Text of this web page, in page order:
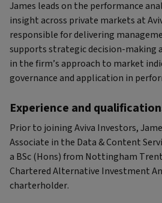
James leads on the performance
insight across private markets at
responsible for delivering
supports strategic decision-making
in the firm’s approach to market
governance and application in
Experience and
Prior to joining Aviva Investors,
Associate in the Data & Content
a BSc (Hons) from Nottingham
Chartered Alternative Investment
charterholder.